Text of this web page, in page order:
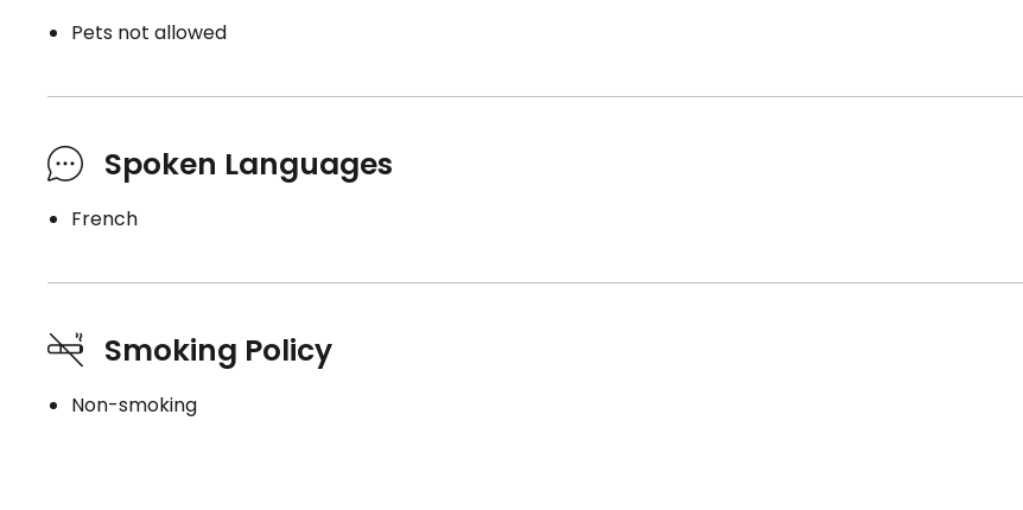
Pets not allowed
Spoken Languages
French
Smoking Policy
Non-smoking